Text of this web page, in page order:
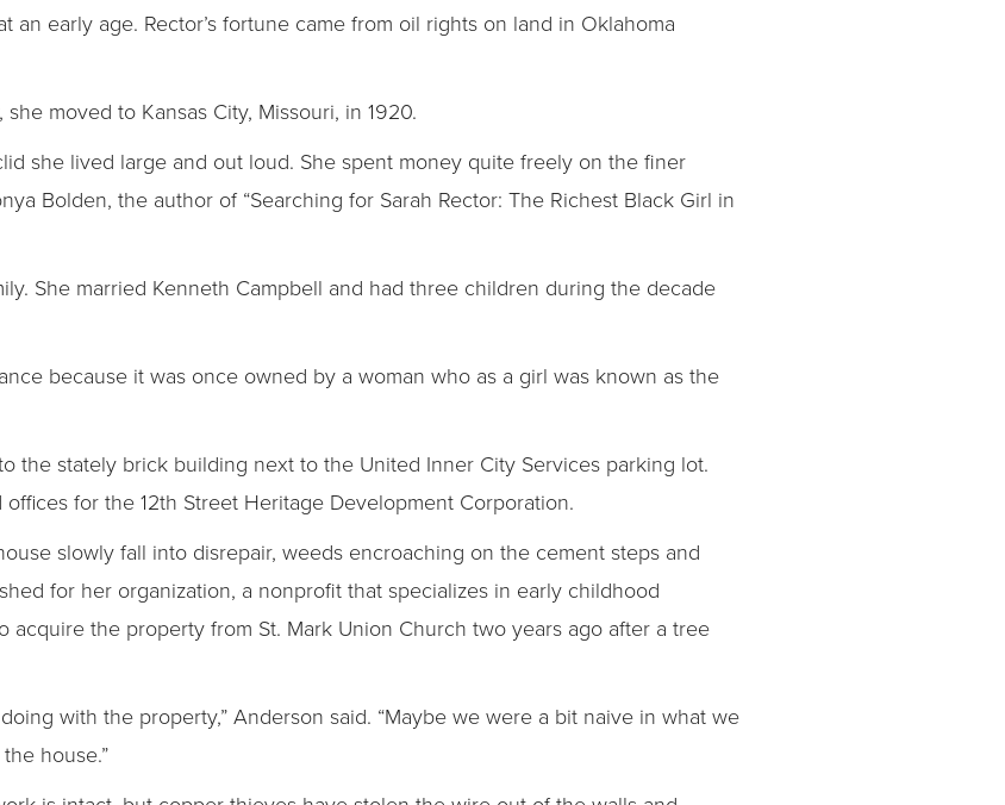
early age. Rector’s fortune came from oil rights on land in Oklahoma
moved to Kansas City, Missouri, in 1920.
she lived large and out loud. She spent money quite freely on the finer
Bolden, the author of “Searching for Sarah Rector: The Richest Black Girl in
She married Kenneth Campbell and had three children during the decade
because it was once owned by a woman who as a girl was known as the
the stately brick building next to the United Inner City Services parking lot.
for the 12th Street Heritage Development Corporation.
slowly fall into disrepair, weeds encroaching on the cement steps and
for her organization, a nonprofit that specializes in early childhood
acquire the property from St. Mark Union Church two years ago after a tree
with the property,” Anderson said. “Maybe we were a bit naive in what we
house.”